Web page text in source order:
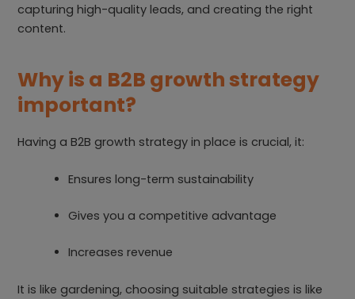
capturing high-quality leads, and creating the right
content.
Why is a B2B growth strategy
important?
Having a B2B growth strategy in place is crucial, it:
Ensures long-term sustainability
Gives you a competitive advantage
Increases revenue
It is like gardening, choosing suitable strategies is like